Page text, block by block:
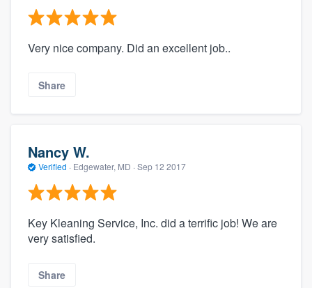
Very nice company. Did an excellent job..
Share
Nancy W.
Verified · Edgewater, MD · Sep 12 2017
Key Kleaning Service, Inc. did a terrific job! We are
very satisfied.
Share